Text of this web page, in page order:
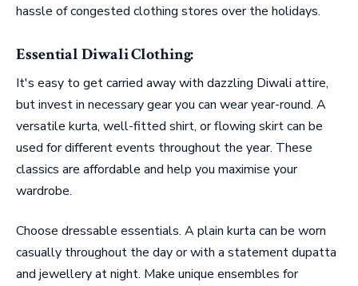
hassle of congested clothing stores over the holidays.
Essential Diwali Clothing:
It's easy to get carried away with dazzling Diwali attire,
but invest in necessary gear you can wear year-round. A
versatile kurta, well-fitted shirt, or flowing skirt can be
used for different events throughout the year. These
classics are affordable and help you maximise your
wardrobe.
Choose dressable essentials. A plain kurta can be worn
casually throughout the day or with a statement dupatta
and jewellery at night. Make unique ensembles for